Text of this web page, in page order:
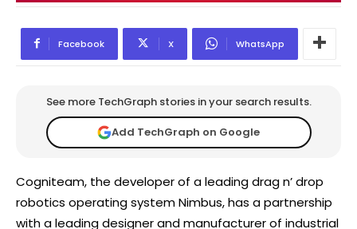
Facebook X WhatsApp
See more TechGraph stories in your search results.
Add TechGraph on Google
Cogniteam, the developer of a leading drag n’ drop
robotics operating system Nimbus, has a partnership
with a leading designer and manufacturer of industrial